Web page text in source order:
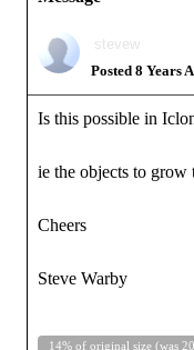
stevew
Posted 8 Years
Is this possible in
ie the objects to grow
Cheers
Steve Warby